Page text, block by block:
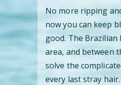
No more ripping
now you can keep
good. The
area, and between
solve the
every last stray hair.